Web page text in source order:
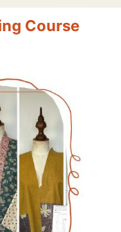
Course